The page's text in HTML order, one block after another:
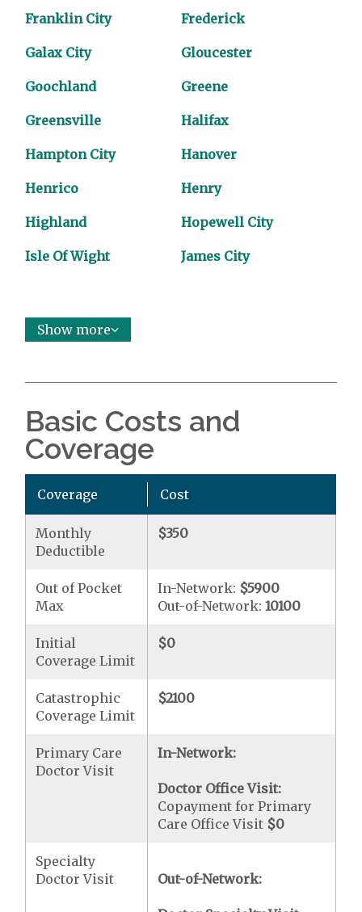
Franklin City Frederick
Galax City Gloucester
Goochland Greene
Greensville Halifax
Hampton City Hanover
Henrico Henry
Highland Hopewell City
Isle Of Wight James City
Show more
Basic Costs and
Coverage
Coverage Cost
Monthly
Deductible
$350
Out of Pocket
Max
In-Network: $5900
Out-of-Network:10100
Initial
Coverage Limit
$0
Catastrophic
Coverage Limit
$2100
Primary Care
Doctor Visit
In-Network:
Doctor Office Visit:
Copayment for Primary
Care Office Visit $0
Specialty
Doctor Visit
Out-of-Network: